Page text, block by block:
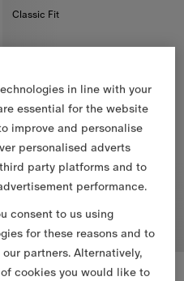
Classic Fit
Knight Check Cotton T-shirt
in line with your
essential for the website
improve and personalise
personalised adverts
party platforms and to
performance.
consent to us using
for these reasons and to
partners. Alternatively,
cookies you would like to